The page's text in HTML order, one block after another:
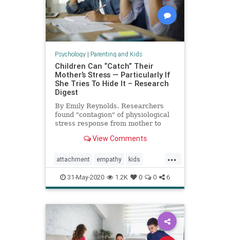
Psychology| Parenting and Kids
Children Can “Catch” Their
Mother’s Stress — Particularly If
She Tries To Hide It – Research
Digest
By Emily Reynolds. Researchers
found "contagion" of physiological
stress response from mother to
View Comments
...
attachment empathy kids
moms momstress parenting
31-May-2020 1.2K 0 0 6